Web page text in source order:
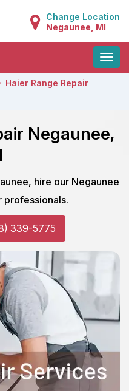
Change Location
Negaunee, MI
Toggle
Haier Range Repair
Negaunee,
hire our Negaunee
professionals.
339-5775